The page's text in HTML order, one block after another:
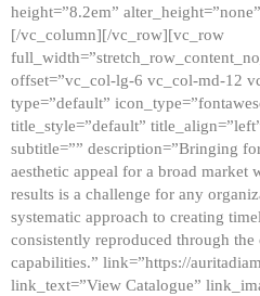
height=”8.2em”
[/vc_column][/vc_row][vc_row
offset=”vc_col-lg-6 vc_col-md-12
type=”default”
title_style=”default”
subtitle=”” description=”Bringing
aesthetic appeal for a broad market
results is a challenge for any
systematic approach to creating
consistently reproduced through the
capabilities.” link=”https://
link_text=”View Catalogue”